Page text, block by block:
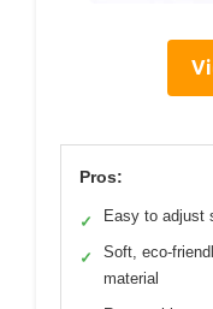
Pros:
✓ Easy to adjust
✓
Soft, eco-
material